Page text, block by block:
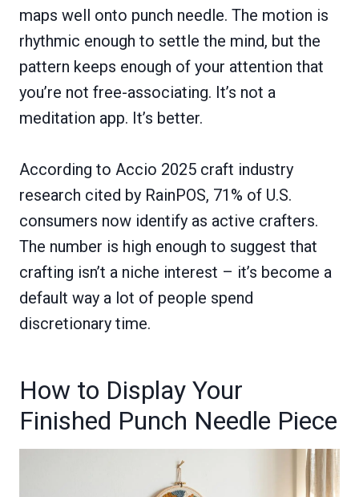
maps well onto punch needle. The motion is
rhythmic enough to settle the mind, but the
pattern keeps enough of your attention that
you’re not free-associating. It’s not a
meditation app. It’s better.
According to Accio 2025 craft industry
research cited by RainPOS, 71% of U.S.
consumers now identify as active crafters.
The number is high enough to suggest that
crafting isn’t a niche interest – it’s become a
default way a lot of people spend
discretionary time.
How to Display Your
Finished Punch Needle Piece